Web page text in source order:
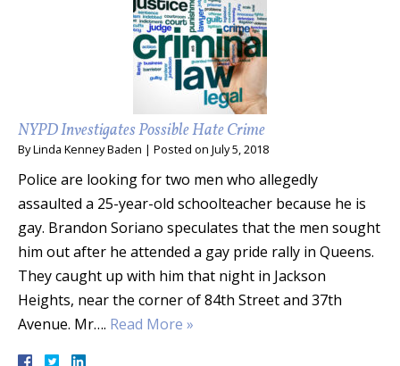
NYPD Investigates Possible Hate Crime
ByLinda Kenney Baden | Posted on July 5, 2018
Police are looking for two men who allegedly
assaulted a 25-year-old schoolteacher because he is
gay. Brandon Soriano speculates that the men sought
him out after he attended a gay pride rally in Queens.
They caught up with him that night in Jackson
Heights, near the corner of 84th Street and 37th
Avenue. Mr…. Read More »